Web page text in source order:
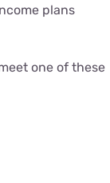
plans
one of these